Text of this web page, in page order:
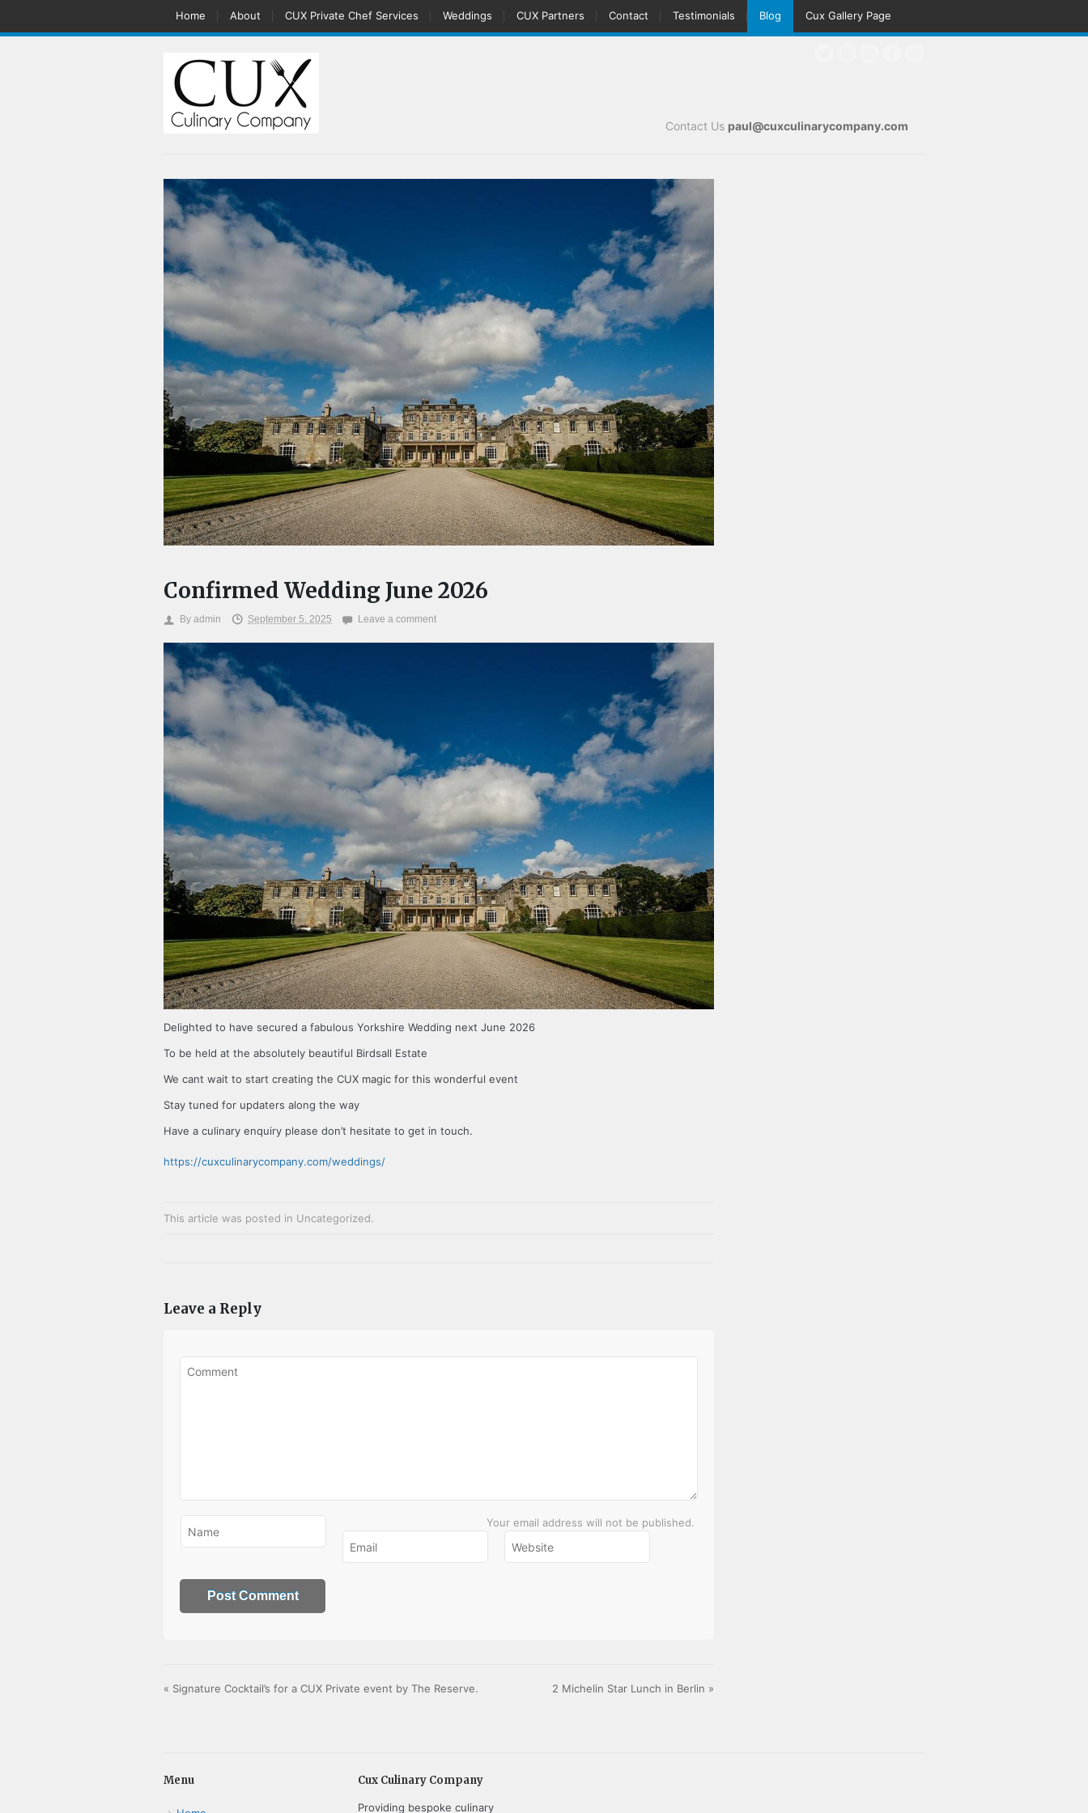
Home About CUX Private Chef Services Weddings CUX Partners Contact Testimonials Blog Cux Gallery Page
Contact Us paul@cuxculinarycompany.com
Confirmed Wedding June 2026
By admin September 5, 2025 Leave a comment
Delighted to have secured a fabulous Yorkshire Wedding next June 2026
To be held at the absolutely beautiful Birdsall Estate
We cant wait to start creating the CUX magic for this wonderful event
Stay tuned for updaters along the way
Have a culinary enquiry please don’t hesitate to get in touch.
https://cuxculinarycompany.com/weddings/
This article was posted in Uncategorized.
Leave a Reply
Your email address will not be published.
« Signature Cocktail’s for a CUX Private event by The Reserve. 2 Michelin Star Lunch in Berlin »
Menu Cux Culinary Company
Providing bespoke culinary